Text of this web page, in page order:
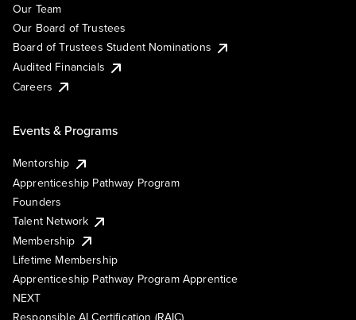
Our Team
Our Board of Trustees
Board of Trustees Student Nominations
Audited Financials
Careers
Events & Programs
Mentorship
Apprenticeship Pathway Program
Founders
Talent Network
Membership
Lifetime Membership
Apprenticeship Pathway Program Apprentice
NEXT